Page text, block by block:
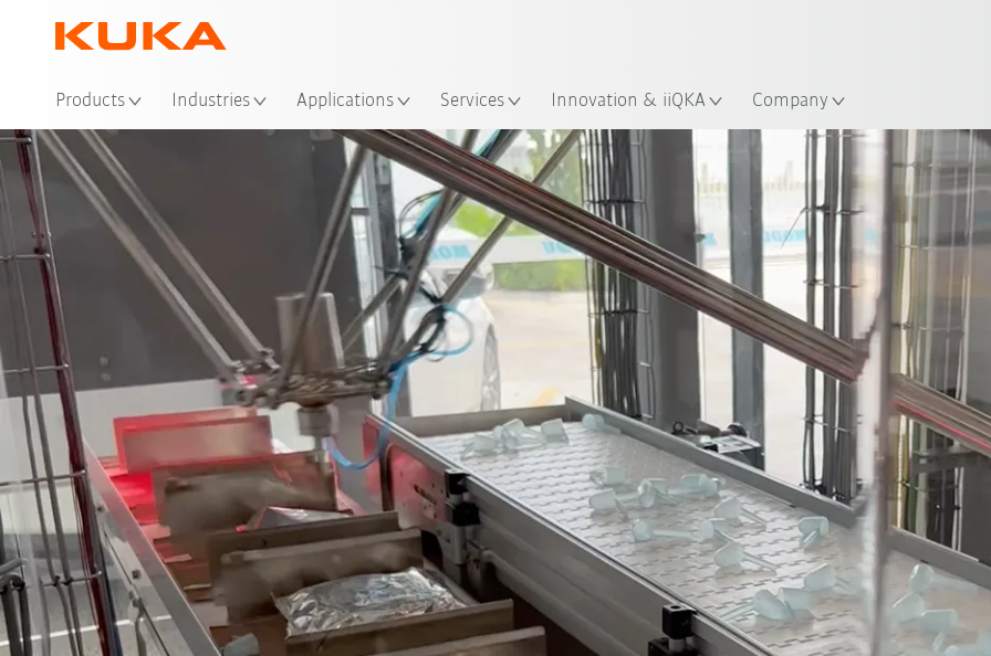
Products Industries Applications Services Innovation & iiQKA Company
All system partners